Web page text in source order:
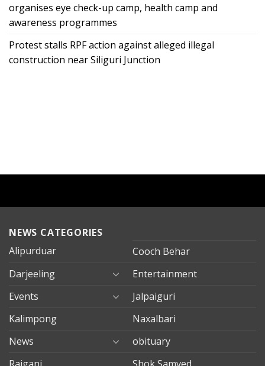
organises eye check-up camp, health camp and
awareness programmes
Protest stalls RPF action against alleged illegal
construction near Siliguri Junction
NEWS CATEGORIES
Alipurduar
Cooch Behar
Darjeeling
Entertainment
Events
Jalpaiguri
Kalimpong
Naxalbari
News
obituary